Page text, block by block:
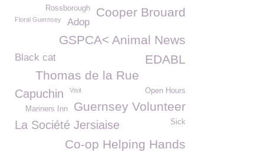
Cooper Brouard
Rossborough
Floral Guernsey Adop
GSPCA< Animal News
EDABL
Black cat
Thomas de la Rue
Open Hours
Capuchin Visit
Guernsey Volunteer
Mariners Inn
La Société Jersiaise Sick
Co-op Helping Hands